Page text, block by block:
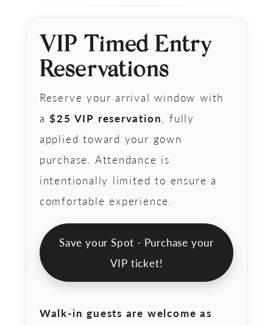
VIP Timed Entry
Reservations
Reserve your arrival window with
a$25 VIP reservation
, fully
applied toward your gown
purchase. Attendance is
intentionally limited to ensure a
comfortable experience.
Save your Spot - Purchase your
VIP ticket!
Walk-in guests are welcome as